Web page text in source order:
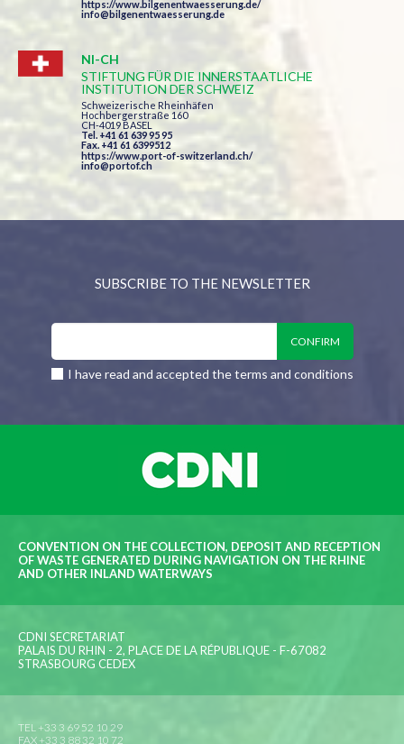
https://www.bilgenentwaesserung.de/
info@bilgenentwaesserung.de
NI-CH
STIFTUNG FÜR DIE INNERSTAATLICHE
INSTITUTION DER SCHWEIZ
Schweizerische Rheinhäfen
Hochbergerstraße 160
CH-4019 BASEL
Tel. +41 61 639 95 95
Fax. +41 61 6399512
https://www.port-of-switzerland.ch/
info@portof.ch
SUBSCRIBE TO THE NEWSLETTER
I have read and accepted the terms and conditions
CONVENTION ON THE COLLECTION, DEPOSIT AND RECEPTION
OF WASTE GENERATED DURING NAVIGATION ON THE RHINE
AND OTHER INLAND WATERWAYS
CDNI SECRETARIAT
PALAIS DU RHIN - 2, PLACE DE LA RÉPUBLIQUE - F-67082
STRASBOURG CEDEX
TEL +33 3 69 52 10 29
FAX +33 3 88 32 10 72